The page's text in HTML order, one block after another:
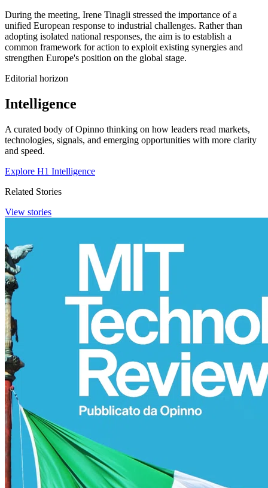
During the meeting, Irene Tinagli stressed the importance of a
unified European response to industrial challenges. Rather than
adopting isolated national responses, the aim is to establish a
common framework for action to exploit existing synergies and
strengthen Europe's position on the global stage.
Editorial horizon
Intelligence
A curated body of Opinno thinking on how leaders read markets,
technologies, signals, and emerging opportunities with more clarity
and speed.
Explore H1 Intelligence
Related Stories
View stories